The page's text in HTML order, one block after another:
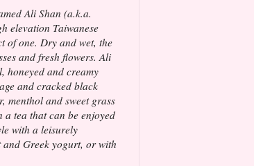
Ali Shan (a.k.a.
elevation Taiwanese
of one. Dry and wet, the
and fresh flowers. Ali
honeyed and creamy
and cracked black
menthol and sweet grass
a tea that can be enjoyed
with a leisurely
and Greek yogurt, or with